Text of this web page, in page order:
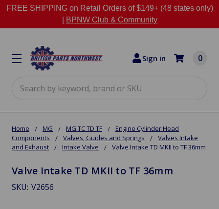
FREE SHIPPING on Retail Orders of $149+ (48 states only)
BPNW Club & Community
Sign in 0
Home MG MG TC TD TF
Engine Cylinder Head
Components
Valves, Guides and Springs
Valves Intake
and Exhaust
Intake Valve Valve Intake TD MKII to TF 36mm
Valve Intake TD MKII to TF 36mm
SKU: V2656